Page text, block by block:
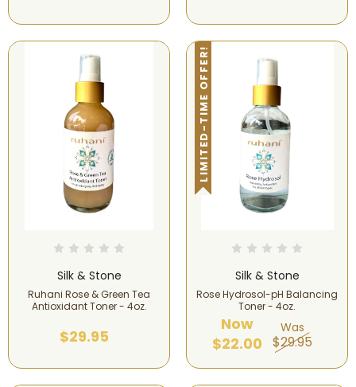
Silk & Stone
Ruhani Rose & Green Tea
Antioxidant Toner - 4oz.
$29.95
LIMITED-TIME OFFER!
Silk & Stone
Rose Hydrosol-pH Balancing
Toner - 4oz.
Now
$22.00
Was
$29.95